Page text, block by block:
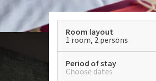
Room layout
1 room, 2 persons
Period of stay
Choose dates